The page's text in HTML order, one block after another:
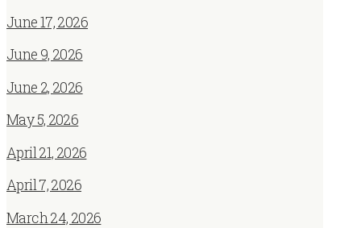
June 17, 2026
June 9, 2026
June 2, 2026
May 5, 2026
April 21, 2026
April 7, 2026
March 24, 2026